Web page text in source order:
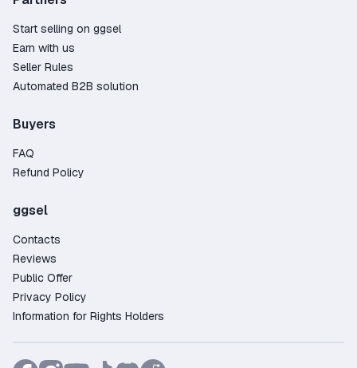
Start selling on ggsel
Earn with us
Seller Rules
Automated B2B solution
Buyers
FAQ
Refund Policy
ggsel
Contacts
Reviews
Public Offer
Privacy Policy
Information for Rights Holders